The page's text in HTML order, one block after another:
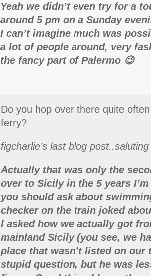
Yeah we didn’t even try for a
around 5 pm on a Sunday
I can’t imagine much was
a lot of people around, very
the fancy part of Palermo 😉
Do you hop over there quite
ferry?
figcharlie’s last blog post..saluting
Actually that was only the
over to Sicily in the 5 years
you should ask about
checker on the train joked
I asked how we actually got
mainland Sicily (you see, we
place that wasn’t listed on our
stupid question, but he was